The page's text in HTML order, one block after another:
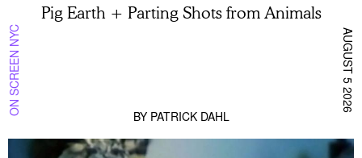
ON SCREEN NYC
Pig Earth + Parting Shots from Animals
BY PATRICK DAHL
AUGUST 5 2026